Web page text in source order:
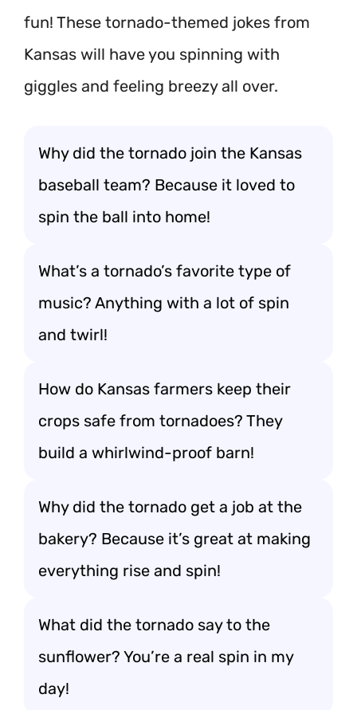
fun! These tornado-themed jokes from
Kansas will have you spinning with
giggles and feeling breezy all over.
Why did the tornado join the Kansas
baseball team? Because it loved to
spin the ball into home!
What’s a tornado’s favorite type of
music? Anything with a lot of spin
and twirl!
How do Kansas farmers keep their
crops safe from tornadoes? They
build a whirlwind-proof barn!
Why did the tornado get a job at the
bakery? Because it’s great at making
everything rise and spin!
What did the tornado say to the
sunflower? You’re a real spin in my
day!